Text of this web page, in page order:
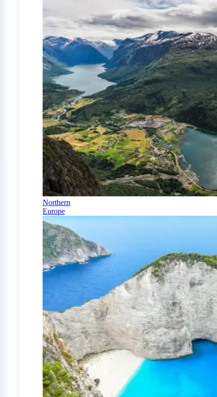
Northern
Europe